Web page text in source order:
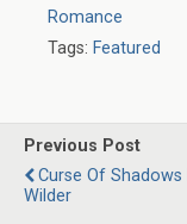
Romance
Tags: Featured
Previous Post
Curse Of Shadows
Wilder